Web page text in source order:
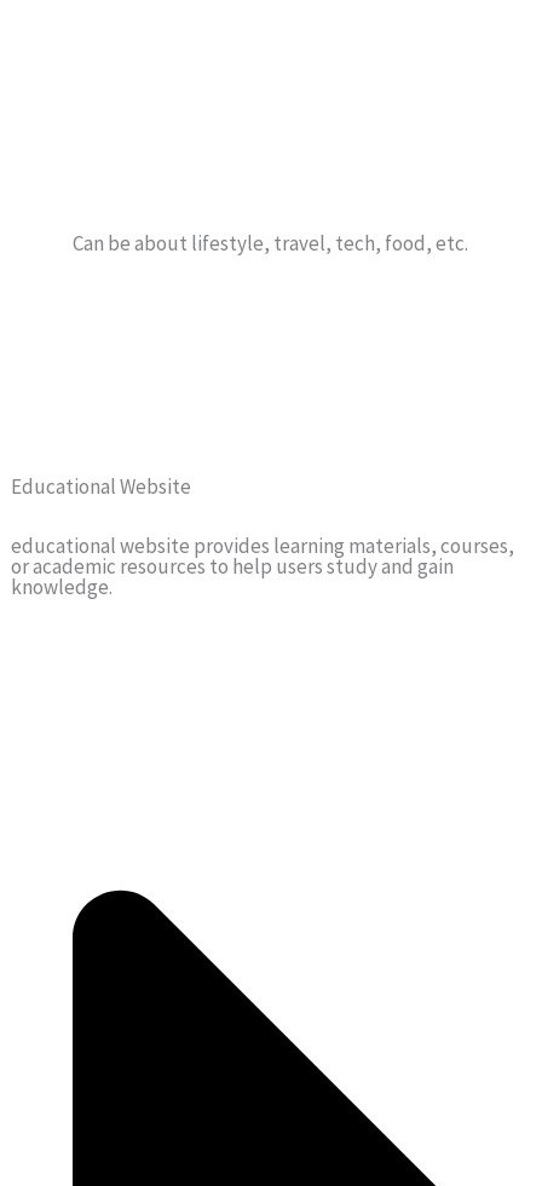
Can be about lifestyle, travel, tech, food, etc.
Educational Website
educational website provides learning materials, courses,
or academic resources to help users study and gain
knowledge.